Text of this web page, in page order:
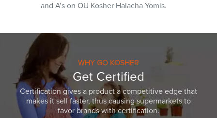
and A’s on OU Kosher Halacha Yomis.
WHY GO KOSHER
Get Certified
Certification gives a product a competitive edge that
makes it sell faster, thus causing supermarkets to
favor brands with certification.